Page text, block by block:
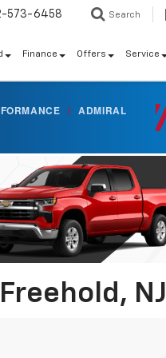
573-6458 Search
Finance Offers Service
/ ADMIRAL
NJ